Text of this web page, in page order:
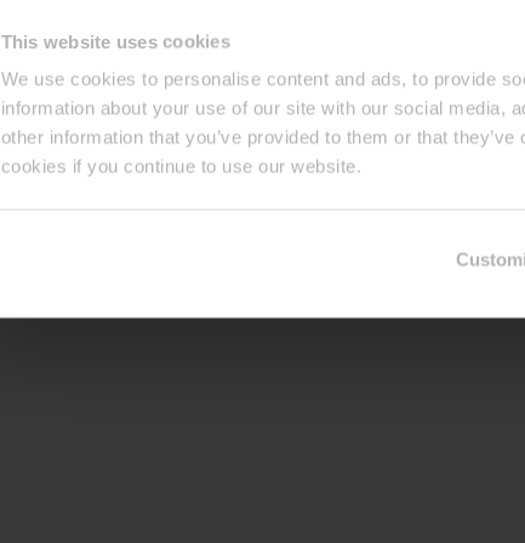
This website uses cookies
We use cookies to personalise content and ads, to provide
information about your use of our site with our social media,
other information that you’ve provided to them or that
cookies if you continue to use our website.